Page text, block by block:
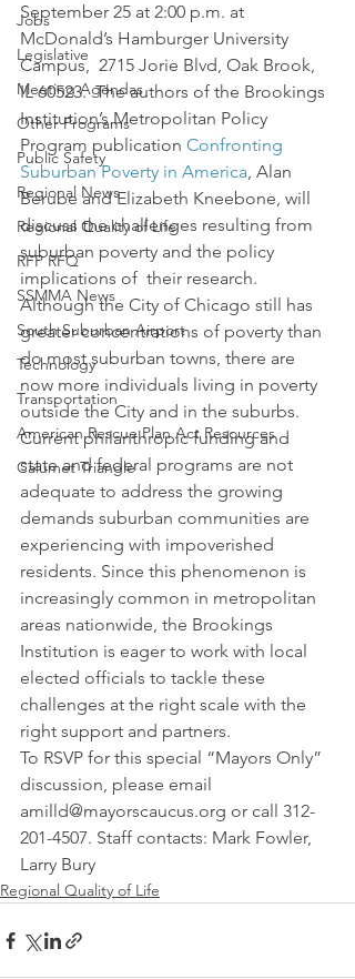
Jobs
Legislative
Meeting Agendas
Other Programs
Public Safety
Regional News
Regional Quality of Life
RFP RFQ
SSMMA News
South Suburban Airport
Technology
Transportation
American Rescue Plan Act Resources
Calumet Triangle
September 25 at 2:00 p.m. at
McDonald’s Hamburger University
Campus,  2715 Jorie Blvd, Oak Brook,
IL 60523.  The authors of the Brookings
Institution’s Metropolitan Policy
Program publication Confronting
Suburban Poverty in America, Alan
Berube and Elizabeth Kneebone, will
discuss the challenges resulting from
suburban poverty and the policy
implications of  their research.
Although the City of Chicago still has
greater concentrations of poverty than
do most suburban towns, there are
now more individuals living in poverty
outside the City and in the suburbs.
Current philanthropic funding and
state and federal programs are not
adequate to address the growing
demands suburban communities are
experiencing with impoverished
residents. Since this phenomenon is
increasingly common in metropolitan
areas nationwide, the Brookings
Institution is eager to work with local
elected officials to tackle these
challenges at the right scale with the
right support and partners.
To RSVP for this special “Mayors Only”
discussion, please email
amilld@mayorscaucus.org or call 312-
201-4507. Staff contacts: Mark Fowler,
Larry Bury
Regional Quality of Life